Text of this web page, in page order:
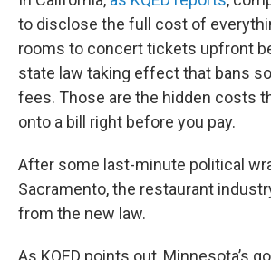
to disclose the full cost of
rooms to concert tickets upfront
state law taking effect that bans
fees. Those are the hidden costs
onto a bill right before you pay.
After some last-minute political
Sacramento, the restaurant
from the new law.
As KQED points out, Minnesota’s